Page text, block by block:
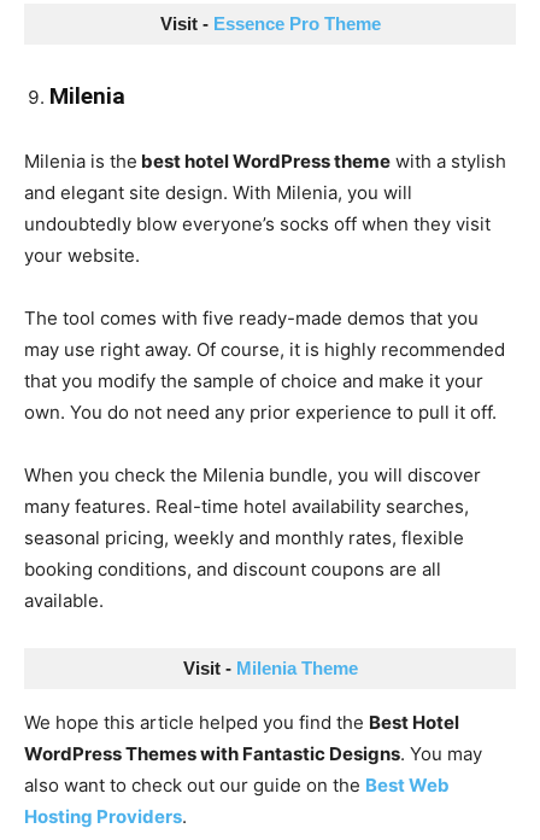
Visit - Essence Pro Theme
Milenia
Milenia is the best hotel WordPress theme with a stylish
and elegant site design. With Milenia, you will
undoubtedly blow everyone’s socks off when they visit
your website.
The tool comes with five ready-made demos that you
may use right away. Of course, it is highly recommended
that you modify the sample of choice and make it your
own. You do not need any prior experience to pull it off.
When you check the Milenia bundle, you will discover
many features. Real-time hotel availability searches,
seasonal pricing, weekly and monthly rates, flexible
booking conditions, and discount coupons are all
available.
Visit - Milenia Theme
We hope this article helped you find the Best Hotel
WordPress Themes with Fantastic Designs. You may
also want to check out our guide on the Best Web
Hosting Providers.